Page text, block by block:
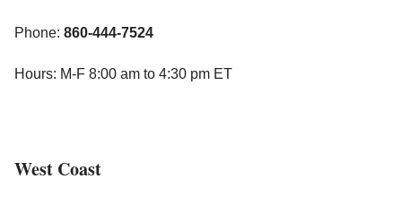
Phone: 860-444-7524
Hours: M-F 8:00 am to 4:30 pm ET
West Coast